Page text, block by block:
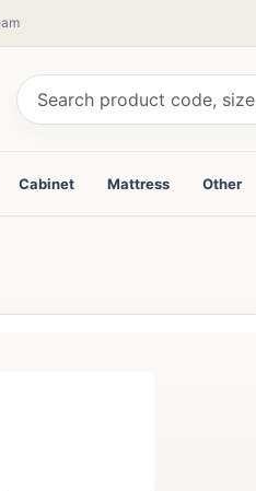
Cabinet Mattress Other